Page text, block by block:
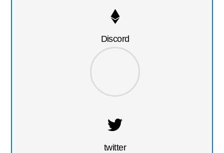
Discord
twitter